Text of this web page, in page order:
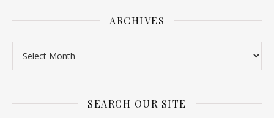
ARCHIVES
SEARCH OUR SITE